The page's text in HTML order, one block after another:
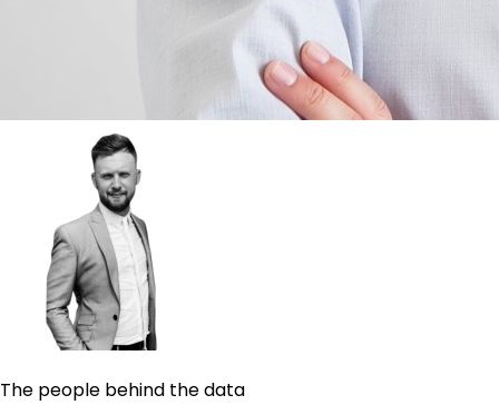
The people behind the data